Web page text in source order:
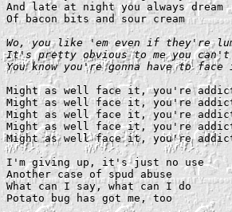
And late at night you always dream
Of bacon bits and sour cream
Wo, you like 'em even if they're
It's pretty obvious to me you can't
You know you're gonna have to
Might as well face it, you're
Might as well face it, you're
Might as well face it, you're
Might as well face it, you're
Might as well face it, you're
I'm giving up, it's just no use
Another case of spud abuse
What can I say, what can I do
Potato bug has got me, too